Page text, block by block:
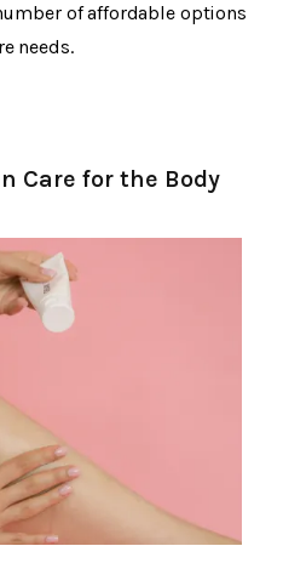
of affordable options
needs.
Care for the Body